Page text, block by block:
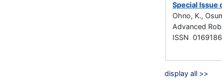
Special Issue
Ohno, K.,
Advanced
ISSN
display all >>